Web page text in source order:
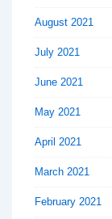
August 2021
July 2021
June 2021
May 2021
April 2021
March 2021
February 2021